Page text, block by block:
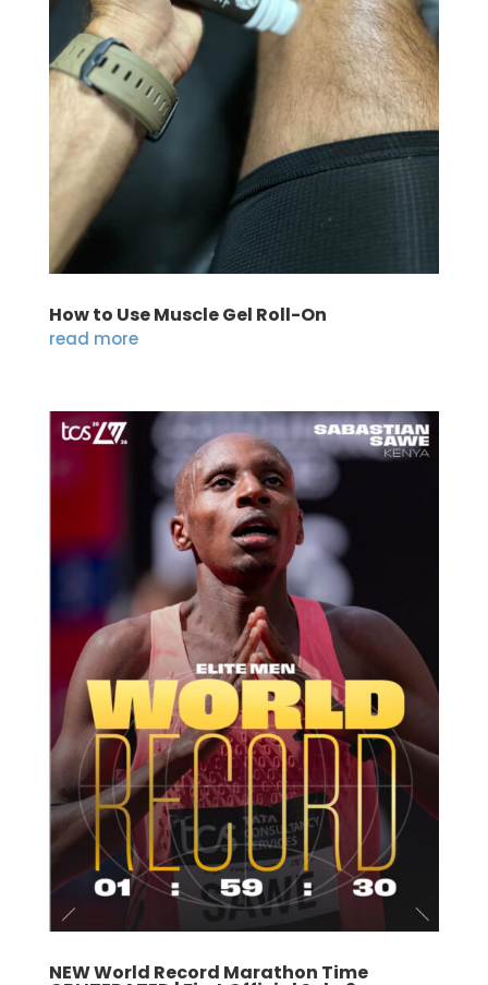
How to Use Muscle Gel Roll-On
read more
NEW World Record Marathon Time